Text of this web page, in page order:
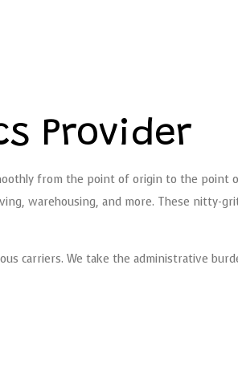
Provider
from the point of origin to the point
warehousing, and more. These nitty-
carriers. We take the administrative